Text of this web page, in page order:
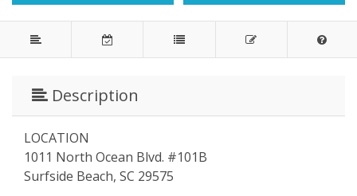
Description
LOCATION
1011 North Ocean Blvd. #101B
Surfside Beach, SC 29575